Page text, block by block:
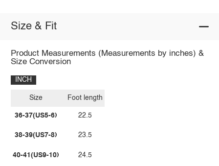
Size & Fit
Product Measurements (Measurements by inches) &
Size Conversion
INCH
Size
36-37(US5-6)
38-39(US7-8)
40-41(US9-10)
Foot length
22.5
23.5
24.5